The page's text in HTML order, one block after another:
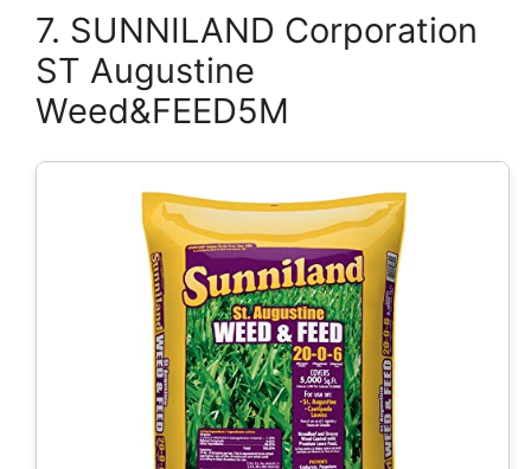
7. SUNNILAND Corporation
ST Augustine
Weed&FEED5M